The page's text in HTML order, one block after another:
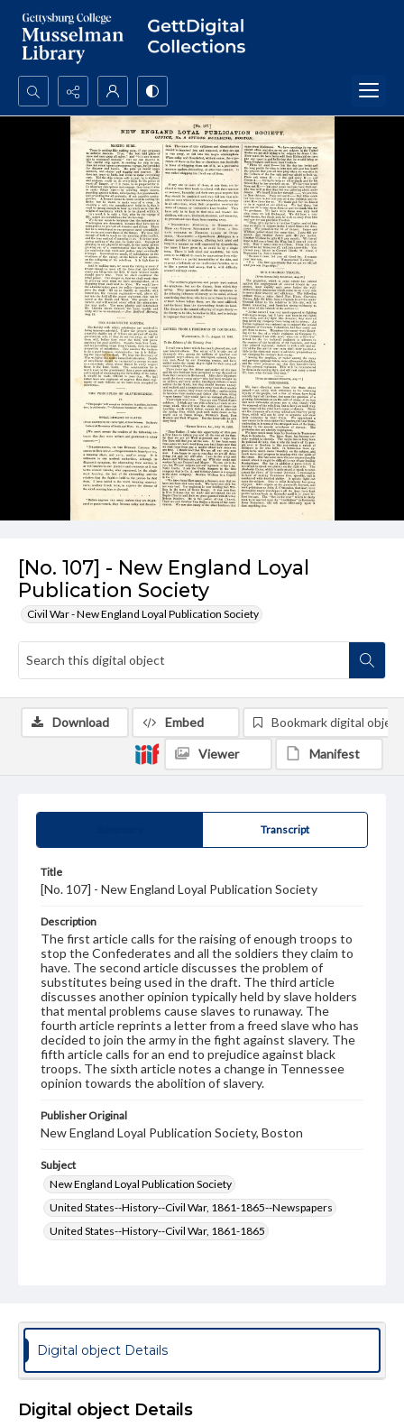
Search...
Advanced search
[No. 107] - New England Loyal
Publication Society
Civil War - New England Loyal Publication Society
Transcript
Title
[No. 107] - New England Loyal Publication Society
Description
The first article calls for the raising of enough troops to
stop the Confederates and all the soldiers they claim to
have. The second article discusses the problem of
substitutes being used in the draft. The third article
discusses another opinion typically held by slave holders
that mental problems cause slaves to runaway. The
fourth article reprints a letter from a freed slave who has
decided to join the army in the fight against slavery. The
fifth article calls for an end to prejudice against black
troops. The sixth article notes a change in Tennessee
opinion towards the abolition of slavery.
Publisher Original
New England Loyal Publication Society, Boston
Subject
New England Loyal Publication Society
United States--History--Civil War, 1861-1865--Newspapers
United States--History--Civil War, 1861-1865
Language
Download Embed Bookmark digital object
Viewer Manifest
Digital object Details
Digital object Details